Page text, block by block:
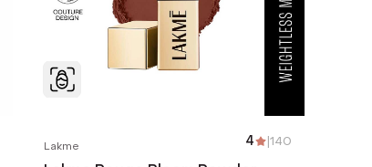
Lakme 4 |140